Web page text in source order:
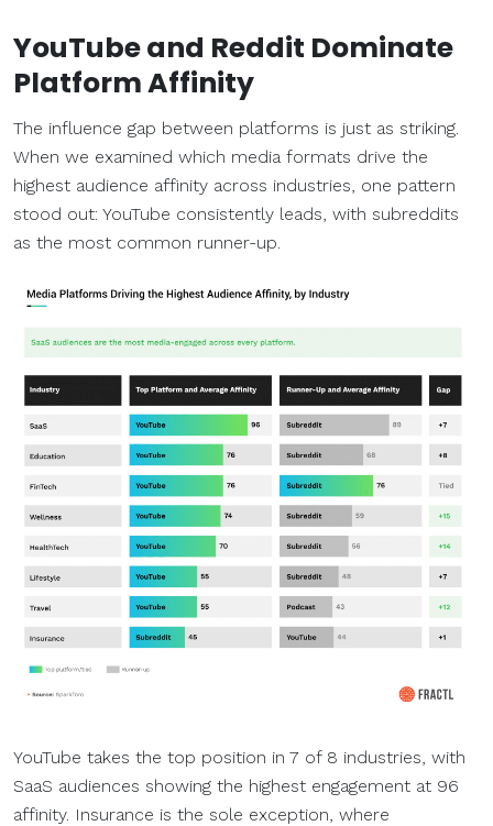
YouTube and Reddit Dominate
Platform Affinity
The influence gap between platforms is just as striking.
When we examined which media formats drive the
highest audience affinity across industries, one pattern
stood out: YouTube consistently leads, with subreddits
as the most common runner-up.
YouTube takes the top position in 7 of 8 industries, with
SaaS audiences showing the highest engagement at 96
affinity. Insurance is the sole exception, where